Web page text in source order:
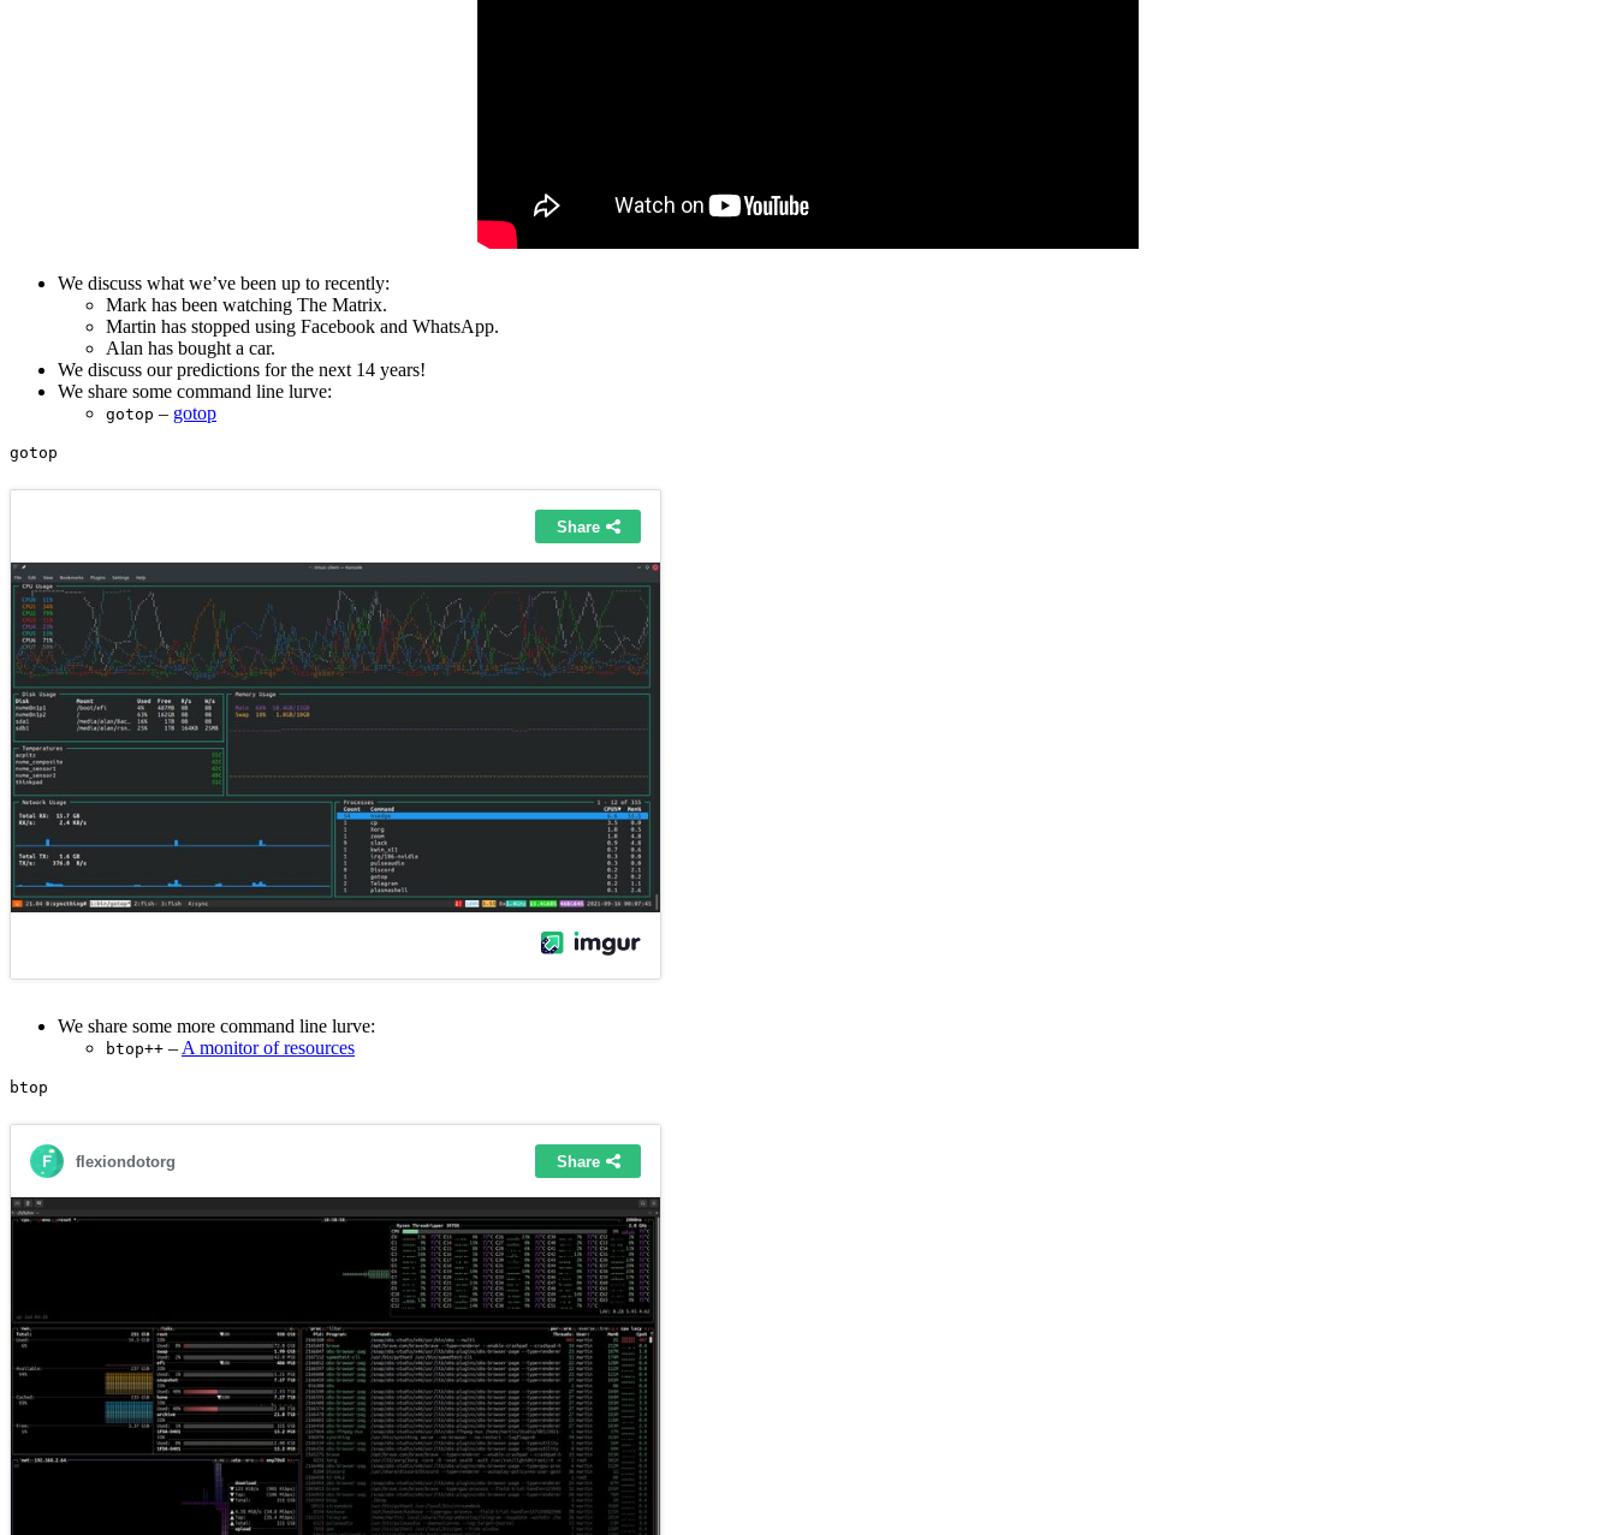
We discuss what we’ve been up to recently:
Mark has been watching The Matrix.
Martin has stopped using Facebook and WhatsApp.
Alan has bought a car.
We discuss our predictions for the next 14 years!
We share some command line lurve:
gotop – gotop
We share some more command line lurve:
btop++ – A monitor of resources